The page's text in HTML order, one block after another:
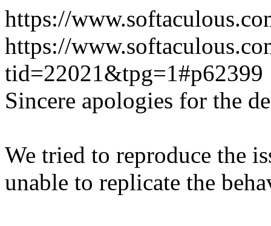
https://
https://
tid=22021&tpg=1#p62399
Sincere apologies for the
We tried to reproduce the
unable to replicate the